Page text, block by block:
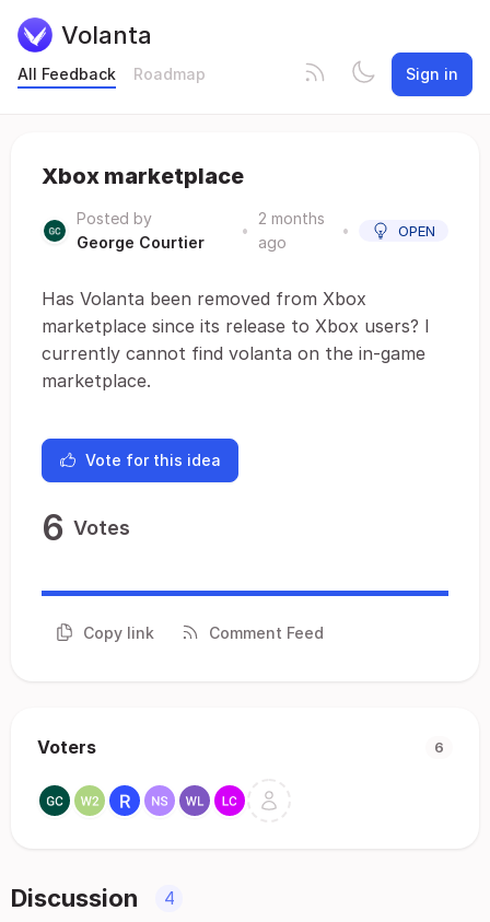
Volanta
All Feedback Roadmap Sign in
Xbox marketplace
Posted by
George Courtier
•
2 months
ago
• OPEN
Has Volanta been removed from Xbox
marketplace since its release to Xbox users? I
currently cannot find volanta on the in-game
marketplace.
Vote for this idea
6 Votes
Copy link Comment Feed
Voters 6
Discussion 4